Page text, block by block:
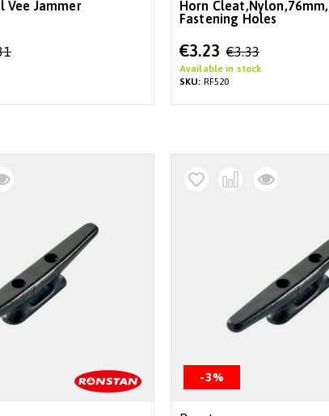
Vee Jammer
Horn
Fastening Holes
Special
Price
€3.23 €3.33
Available in stock
SKU: RF520
-3%